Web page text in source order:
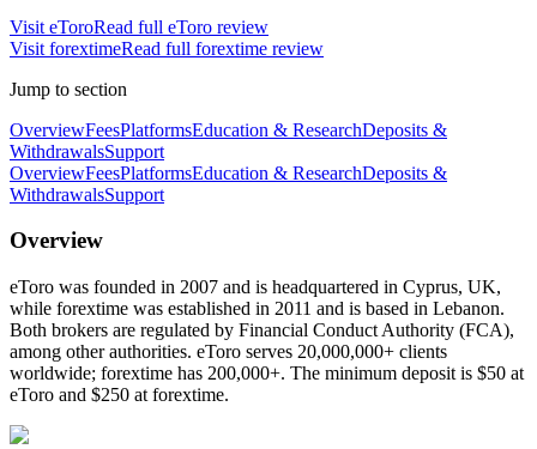
Visit eToroRead full eToro review
Visit forextimeRead full forextime review
Jump to section
OverviewFeesPlatformsEducation & ResearchDeposits &
WithdrawalsSupport
OverviewFeesPlatformsEducation & ResearchDeposits &
WithdrawalsSupport
Overview
eToro was founded in 2007 and is headquartered in Cyprus, UK,
while forextime was established in 2011 and is based in Lebanon.
Both brokers are regulated by Financial Conduct Authority (FCA),
among other authorities. eToro serves 20,000,000+ clients
worldwide; forextime has 200,000+. The minimum deposit is $50 at
eToro and $250 at forextime.